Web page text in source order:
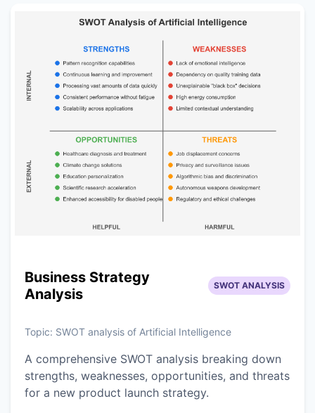
Business Strategy
Analysis
SWOT ANALYSIS
Topic: SWOT analysis of Artificial Intelligence
A comprehensive SWOT analysis breaking down
strengths, weaknesses, opportunities, and threats
for a new product launch strategy.